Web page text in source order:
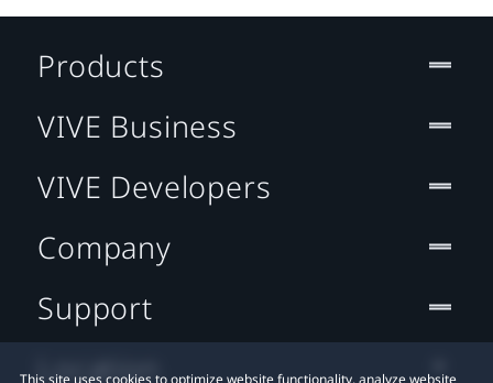
This site uses cookies to optimize website functionality, analyze website
Products
VIVE Business
VIVE Developers
Company
Support
Location